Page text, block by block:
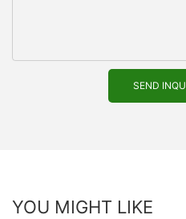
SEND
YOU MIGHT LIKE